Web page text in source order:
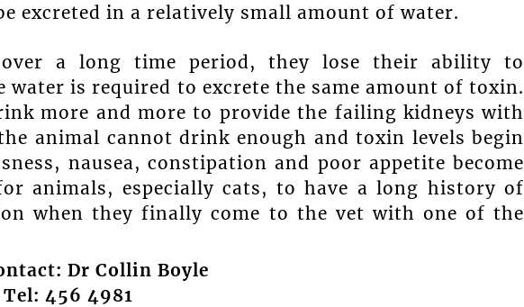
excreted in a relatively small amount of water.
a long time period, they lose their ability to
water is required to excrete the same amount of toxin.
more and more to provide the failing kidneys with
animal cannot drink enough and toxin levels begin
nausea, constipation and poor appetite become
animals, especially cats, to have a long history of
when they finally come to the vet with one of the
Dr Collin Boyle
456 4981